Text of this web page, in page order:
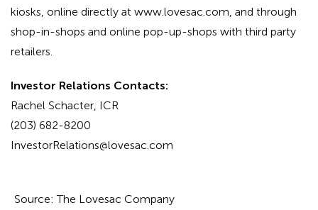
kiosks, online directly at www.lovesac.com, and through
shop-in-shops and online pop-up-shops with third party
retailers.
Investor Relations Contacts:
Rachel Schacter, ICR
(203) 682-8200
InvestorRelations@lovesac.com
Source: The Lovesac Company